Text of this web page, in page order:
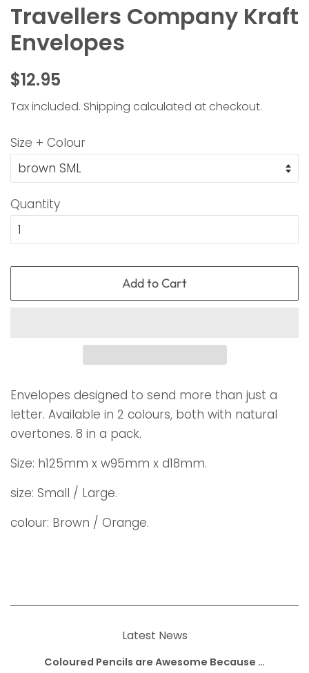
Travellers Company Kraft
Envelopes
Regular
$12.95
Tax included. Shipping calculated at checkout.
Size + Colour
Quantity
Add to Cart
Envelopes designed to send more than just a
letter. Available in 2 colours, both with natural
overtones. 8 in a pack.
Size: h125mm x w95mm x d18mm.
size: Small / Large.
colour: Brown / Orange.
Latest News
Coloured Pencils are Awesome Because …